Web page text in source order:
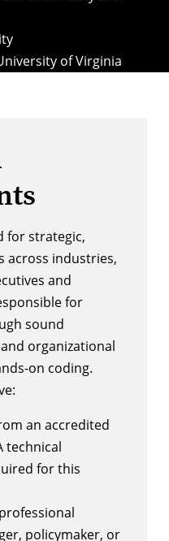
of Virginia
for strategic,
across industries,
and
for
sound
organizational
on coding.
an accredited
technical
for this
policymaker, or